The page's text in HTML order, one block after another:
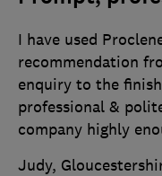
I have used
recommendation
enquiry to the
professional &
company highly
Judy,